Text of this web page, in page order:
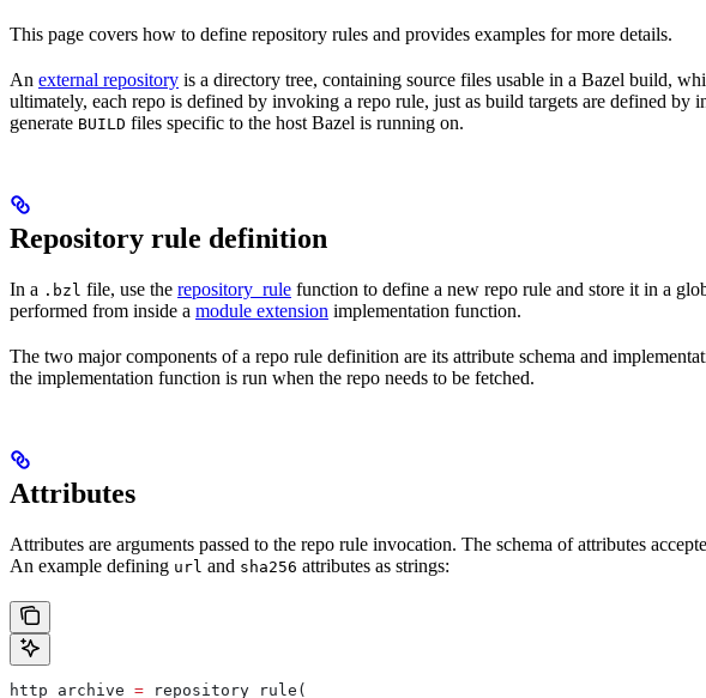
This page covers how to define repository rules and provides examples for more details.
An external repository is a directory tree, containing source files usable in a Bazel build,
ultimately, each repo is defined by invoking a repo rule, just as build targets are defined
generate BUILD files specific to the host Bazel is running on.
Repository rule definition
In a .bzl file, use the repository_rule function to define a new repo rule and store it in a
performed from inside a module extension implementation function.
The two major components of a repo rule definition are its attribute schema and
the implementation function is run when the repo needs to be fetched.
Attributes
Attributes are arguments passed to the repo rule invocation. The schema of attributes
An example defining url and sha256 attributes as strings:
http_archive = repository_rule(